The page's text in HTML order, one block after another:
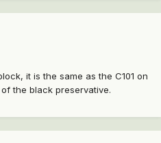
it is the same as the C101 on
the black preservative.